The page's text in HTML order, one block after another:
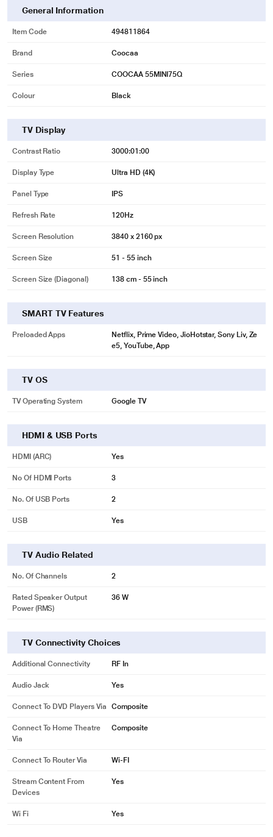
General Information
Item Code 494811864
Brand Coocaa
Series COOCAA 55MINI75Q
Colour Black
TV Display
Contrast Ratio 3000:01:00
Display Type Ultra HD (4K)
Panel Type IPS
Refresh Rate 120Hz
Screen Resolution 3840 x 2160 px
Screen Size 51 - 55 inch
Screen Size (Diagonal) 138 cm - 55 inch
SMART TV Features
Preloaded Apps
Netflix, Prime Video, JioHotstar, Sony Liv, Ze
e5, YouTube, App
TV OS
TV Operating System Google TV
HDMI & USB Ports
HDMI (ARC) Yes
No Of HDMI Ports 3
No. Of USB Ports 2
USB Yes
TV Audio Related
No. Of Channels 2
Rated Speaker Output
Power (RMS)
36 W
TV Connectivity Choices
Additional Connectivity RF In
Audio Jack Yes
Connect To DVD Players Via Composite
Connect To Home Theatre
Via
Composite
Connect To Router Via Wi-FI
Stream Content From
Devices
Yes
Wi Fi Yes